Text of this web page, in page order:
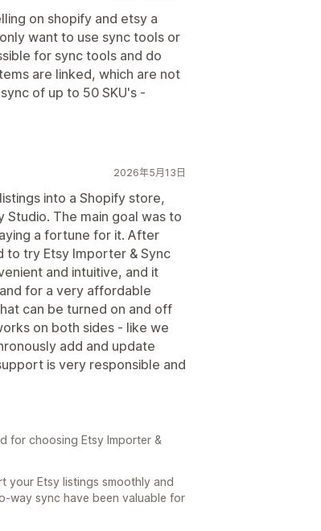
on shopify and etsy a
want to use sync tools or
for sync tools and do
are linked, which are not
of up to 50 SKU's -
2026年5月13日
into a Shopify store,
The main goal was to
a fortune for it. After
to try Etsy Importer & Sync
and intuitive, and it
for a very affordable
can be turned on and off
on both sides - like we
add and update
is very responsible and
for choosing Etsy Importer &
your Etsy listings smoothly and
way sync have been valuable for